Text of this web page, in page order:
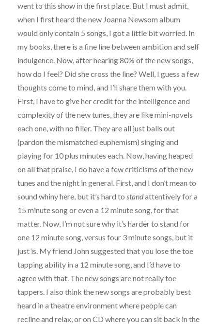
went to this show in the first place. But I must admit,
when I first heard the new Joanna Newsom album
would only contain 5 songs, I got a little bit worried. In
my books, there is a fine line between ambition and self
indulgence. Now, after hearing 80% of the new songs,
how do I feel? Did she cross the line? Well, I guess a few
thoughts come to mind, and I’ll share them with you.
First, I have to give her credit for the intelligence and
complexity of the new tunes, they are like mini-novels
each one, with no filler. They are all just balls out
(pardon the mismatched euphemism) singing and
playing for 10 plus minutes each. Now, having heaped
on all that praise, I do have a few criticisms of the new
tunes and the night in general. First, and I don’t mean to
sound whiny here, but it’s hard to standattentively for a
15 minute song or even a 12 minute song, for that
matter. Now, I’m not sure why it’s harder to stand for
one 12 minute song, versus four 3 minute songs, but it
just is. My friend John suggested that you lose the toe
tapping ability in a 12 minute song, and I’d have to
agree with that. The new songs are not really toe
tappers. I also think the new songs are probably best
heard in a theatre environment where people can
recline and relax, or on CD where you can sit back in the